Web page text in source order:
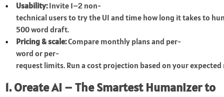
Usability:Invite 1–2 non-
technical users to try the UI and time how long it takes to
500 word draft.
Pricing & scale:Compare monthly plans and per-
word or per-
request limits. Run a cost projection based on your
1. Oreate AI – The Smartest Humanizer to